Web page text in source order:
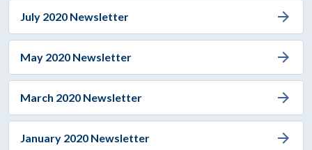
July 2020 Newsletter arrow_forward
May 2020 Newsletter arrow_forward
March 2020 Newsletter arrow_forward
January 2020 Newsletter arrow_forward